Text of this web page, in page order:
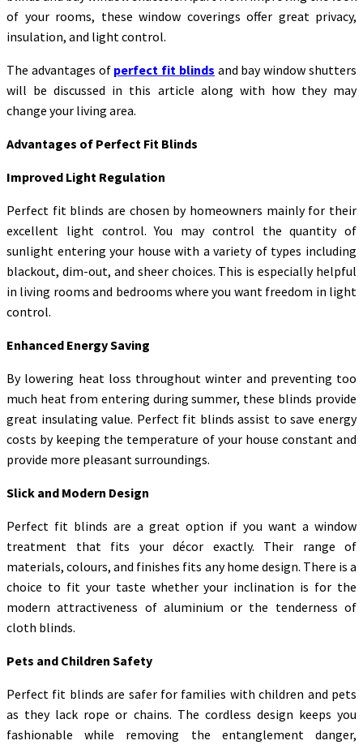
of your rooms, these window coverings offer great privacy,
insulation, and light control.
The advantages of perfect fit blinds and bay window shutters
will be discussed in this article along with how they may
change your living area.
Advantages of Perfect Fit Blinds
Improved Light Regulation
Perfect fit blinds are chosen by homeowners mainly for their
excellent light control. You may control the quantity of
sunlight entering your house with a variety of types including
blackout, dim-out, and sheer choices. This is especially helpful
in living rooms and bedrooms where you want freedom in light
control.
Enhanced Energy Saving
By lowering heat loss throughout winter and preventing too
much heat from entering during summer, these blinds provide
great insulating value. Perfect fit blinds assist to save energy
costs by keeping the temperature of your house constant and
provide more pleasant surroundings.
Slick and Modern Design
Perfect fit blinds are a great option if you want a window
treatment that fits your décor exactly. Their range of
materials, colours, and finishes fits any home design. There is a
choice to fit your taste whether your inclination is for the
modern attractiveness of aluminium or the tenderness of
cloth blinds.
Pets and Children Safety
Perfect fit blinds are safer for families with children and pets
as they lack rope or chains. The cordless design keeps you
fashionable while removing the entanglement danger,